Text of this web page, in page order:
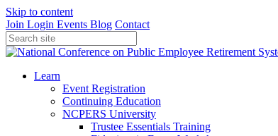
Skip to content
Join Login Events Blog Contact
Learn
Event Registration
Continuing Education
NCPERS University
Trustee Essentials Training